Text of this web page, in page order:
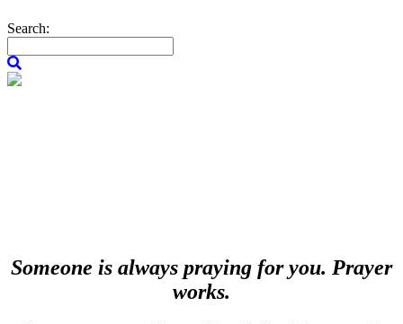
Search:
Someone is always praying for you. Prayer
works.